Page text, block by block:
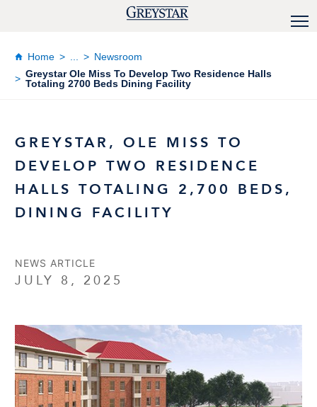
Home
Newsroom
Greystar Ole Miss To Develop Two Residence Halls
Totaling 2700 Beds Dining Facility
GREYSTAR, OLE MISS TO
DEVELOP TWO RESIDENCE
HALLS TOTALING 2,700 BEDS,
DINING FACILITY
NEWS ARTICLE
JULY 8, 2025